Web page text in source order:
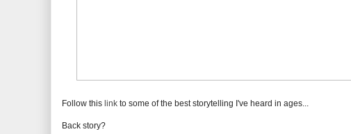
Follow this link to some of the best storytelling I've heard in ages...
Back story?